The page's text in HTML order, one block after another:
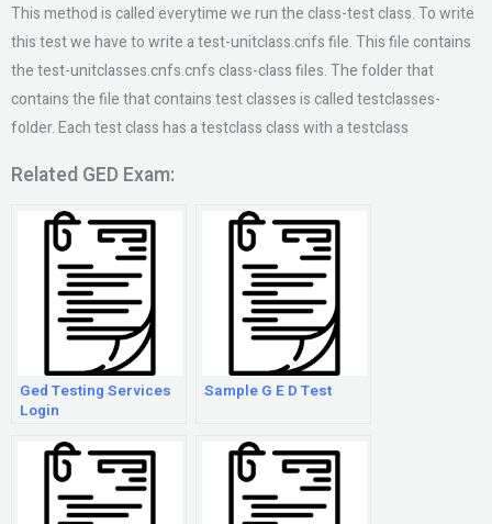
This method is called everytime we run the class-test class. To write
this test we have to write a test-unitclass.cnfs file. This file contains
the test-unitclasses.cnfs.cnfs class-class files. The folder that
contains the file that contains test classes is called testclasses-
folder. Each test class has a testclass class with a testclass
Related GED Exam:
Ged Testing Services
Login
Sample G E D Test